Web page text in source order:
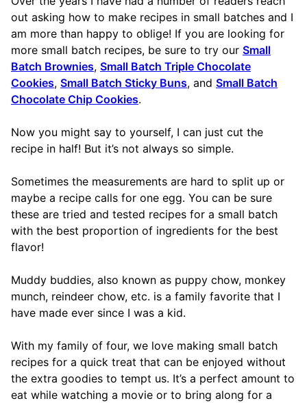
out asking how to make recipes in small batches and I
am more than happy to oblige! If you are looking for
more small batch recipes, be sure to try our Small
Batch Brownies, Small Batch Triple Chocolate
Cookies, Small Batch Sticky Buns, and Small Batch
Chocolate Chip Cookies.
Now you might say to yourself, I can just cut the
recipe in half! But it’s not always so simple.
Sometimes the measurements are hard to split up or
maybe a recipe calls for one egg. You can be sure
these are tried and tested recipes for a small batch
with the best proportion of ingredients for the best
flavor!
Muddy buddies, also known as puppy chow, monkey
munch, reindeer chow, etc. is a family favorite that I
have made ever since I was a kid.
With my family of four, we love making small batch
recipes for a quick treat that can be enjoyed without
the extra goodies to tempt us. It’s a perfect amount to
eat while watching a movie or to bring along for a